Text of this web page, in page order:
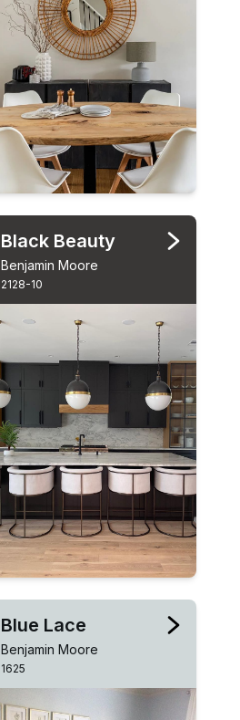
Black Beauty
Benjamin Moore
2128-10
Blue Lace
Benjamin Moore
1625